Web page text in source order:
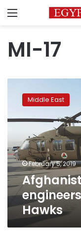
Menu
MI-17
lacks
pilots,
to
handle
Black
Hawks
Middle East
February 5, 2019
Hawks